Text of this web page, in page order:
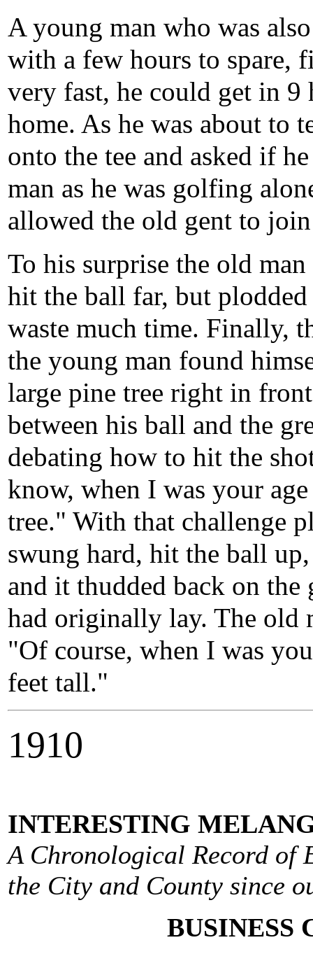
A young man who was
with a few hours to spare,
very fast, he could get in 9
home. As he was about to
onto the tee and asked if
man as he was golfing
allowed the old gent to
To his surprise the old
hit the ball far, but
waste much time. Finally,
the young man found
large pine tree right in
between his ball and the
debating how to hit the
know, when I was your
tree." With that challenge
swung hard, hit the ball
and it thudded back on
had originally lay. The old
"Of course, when I was
feet tall."
1910
INTERESTING
A Chronological Record of
the City and County since
BUSINESS